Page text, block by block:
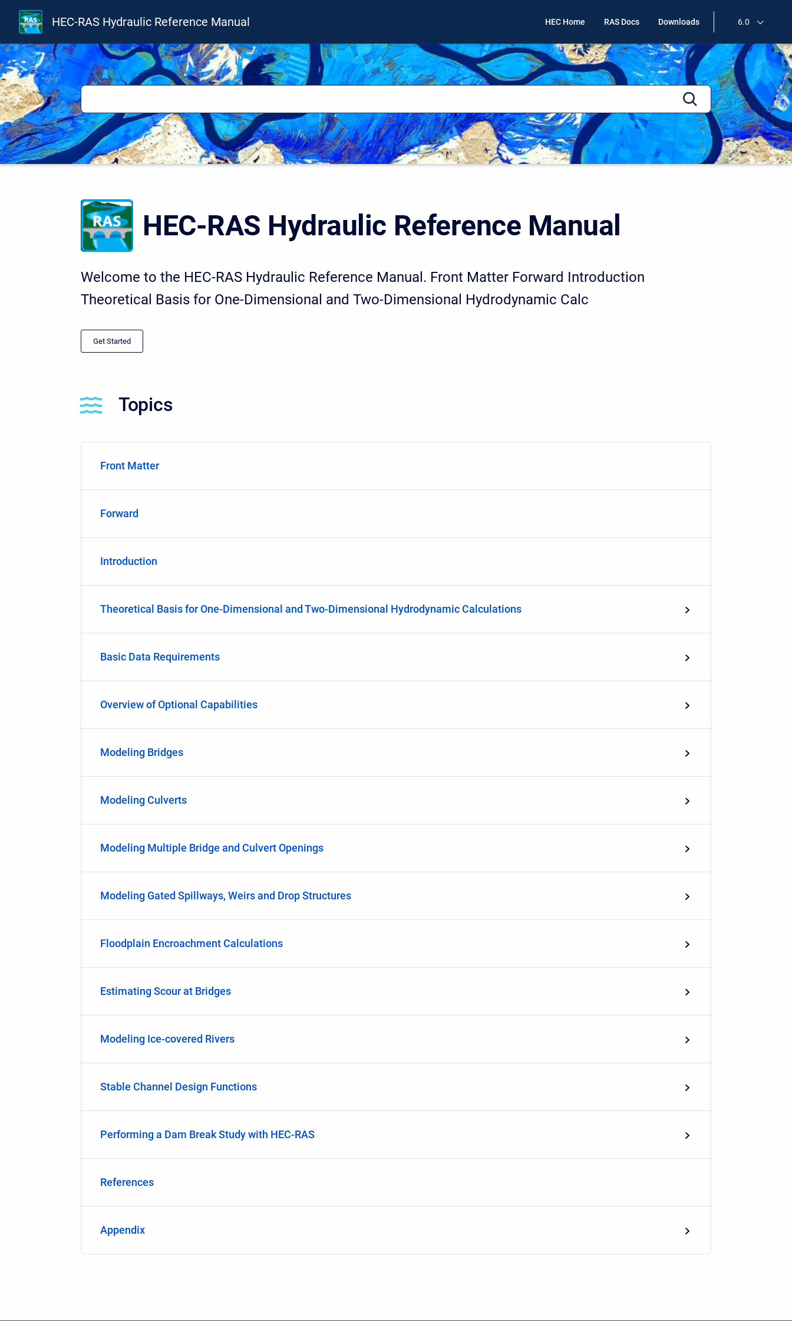
HEC-RAS Hydraulic Reference Manual HEC Home RAS Docs Downloads 6.0
HEC-RAS Hydraulic Reference Manual
Welcome to the HEC-RAS Hydraulic Reference Manual. Front Matter Forward Introduction
Theoretical Basis for One-Dimensional and Two-Dimensional Hydrodynamic Calc
Get Started
Topics
Front Matter
Forward
Introduction
Theoretical Basis for One-Dimensional and Two-Dimensional Hydrodynamic Calculations
Basic Data Requirements
Overview of Optional Capabilities
Modeling Bridges
Modeling Culverts
Modeling Multiple Bridge and Culvert Openings
Modeling Gated Spillways, Weirs and Drop Structures
Floodplain Encroachment Calculations
Estimating Scour at Bridges
Modeling Ice-covered Rivers
Stable Channel Design Functions
Performing a Dam Break Study with HEC-RAS
References
Appendix